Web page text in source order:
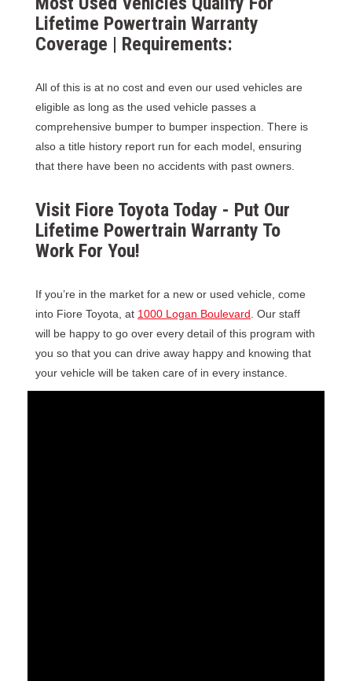
Lifetime Powertrain Warranty
Coverage | Requirements:
All of this is at no cost and even our used vehicles are
eligible as long as the used vehicle passes a
comprehensive bumper to bumper inspection. There is
also a title history report run for each model, ensuring
that there have been no accidents with past owners.
Visit Fiore Toyota Today - Put Our
Lifetime Powertrain Warranty To
Work For You!
If you’re in the market for a new or used vehicle, come
into Fiore Toyota, at 1000 Logan Boulevard . Our staff
will be happy to go over every detail of this program with
you so that you can drive away happy and knowing that
your vehicle will be taken care of in every instance.